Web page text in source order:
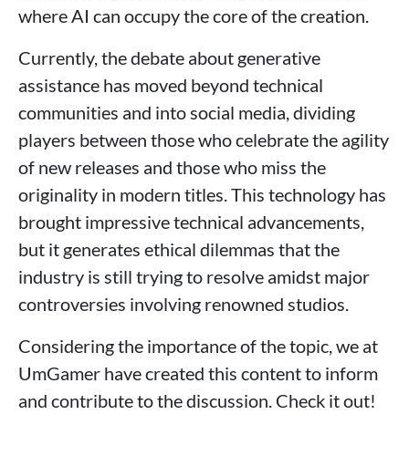
where AI can occupy the core of the creation.
Currently, the debate about generative
assistance has moved beyond technical
communities and into social media, dividing
players between those who celebrate the agility
of new releases and those who miss the
originality in modern titles. This technology has
brought impressive technical advancements,
but it generates ethical dilemmas that the
industry is still trying to resolve amidst major
controversies involving renowned studios.
Considering the importance of the topic, we at
UmGamer have created this content to inform
and contribute to the discussion. Check it out!